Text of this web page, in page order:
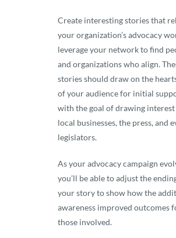
Create interesting stories that
your organization’s advocacy
leverage your network to find
and organizations who align.
stories should draw on the
of your audience for initial
with the goal of drawing
local businesses, the press, and
legislators.
As your advocacy campaign
you’ll be able to adjust the
your story to show how the
awareness improved outcomes
those involved.